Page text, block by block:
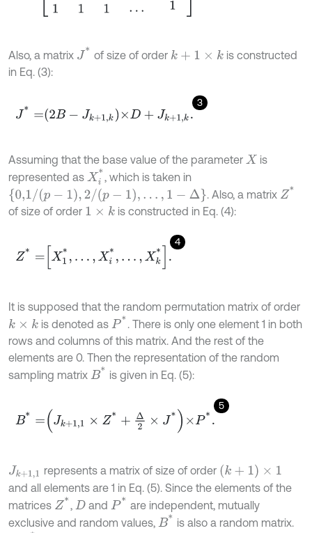
Also, a matrix * of size of order k+1× k
is constructed
in Eq. (3):
3
*= 2B-Jk +1 k× D+ k+ 1 k
Assuming that the base value of the parameter X
is
represented as Xi* , which is taken in
{0,1/p -1,2 /p- 1, …,1 -Δ} . Also, a matrix Z*
of size of order 1× k is constructed in Eq. (4):
4
Z*= .,Xi*
It is supposed that the random permutation matrix of order
k× k is denoted as P* . There is only one element 1 in both
rows and columns of this matrix. And the rest of the
elements are 0. Then the representation of the random
sampling matrix B* is given in Eq. (5):
5
B*= 1,1 ×Z 2 × *×P
Jk+1,1 represents a matrix of size of order (k+ 1)× 1
and all elements are 1 in Eq. (5). Since the elements of the
matrices Z* , D and P* are independent, mutually
exclusive and random values, B*
is also a random matrix.